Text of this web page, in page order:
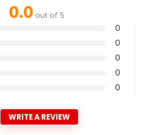
0.0 out of 5
0
0
0
0
0
WRITE A REVIEW